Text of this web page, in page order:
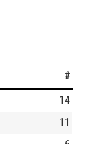
#
14
11